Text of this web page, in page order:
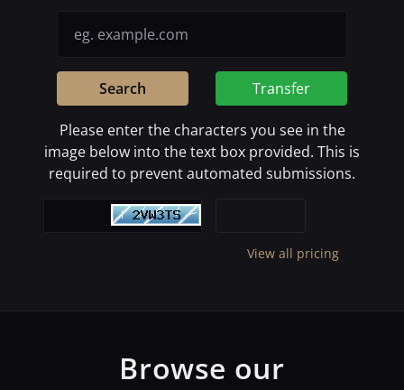
Search Transfer
Please enter the characters you see in the
image below into the text box provided. This is
required to prevent automated submissions.
View all pricing
Browse our